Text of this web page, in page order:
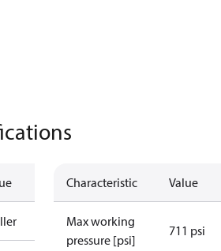
Characteristic Value
Max working
pressure [psi]
711 psi